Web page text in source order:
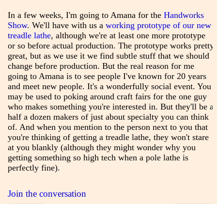
In a few weeks, I'm going to Amana for the Handworks
Show. We'll have with us a working prototype of our new
treadle lathe, although we're at least one more prototype
or so before actual production. The prototype works pretty
great, but as we use it we find subtle stuff that we should
change before production. But the real reason for me
going to Amana is to see people I've known for 20 years
and meet new people. It's a wonderfully social event. You
may be used to poking around craft fairs for the one guy
who makes something you're interested in. But they'll be a
half a dozen makers of just about specialty you can think
of. And when you mention to the person next to you that
you're thinking of getting a treadle lathe, they won't stare
at you blankly (although they might wonder why you
getting something so high tech when a pole lathe is
perfectly fine).
Join the conversation